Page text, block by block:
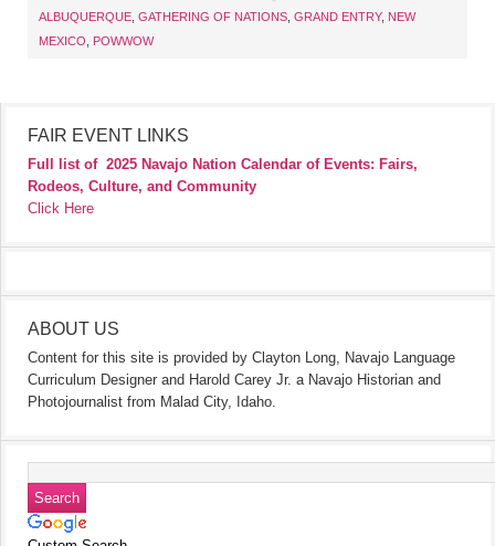
ALBUQUERQUE GATHERING OF NATIONS GRAND ENTRY, NEW
MEXICO
POWWOW
FAIR EVENT LINKS
Full list of 2025 Navajo Nation Calendar of Events: Fairs,
Rodeos, Culture, and Community
Click Here
ABOUT US
Content for this site is provided by Clayton Long, Navajo Language
Curriculum Designer and Harold Carey Jr. a Navajo Historian and
Photojournalist from Malad City, Idaho.